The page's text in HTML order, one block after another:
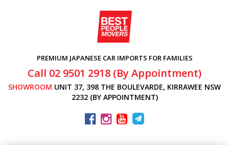
PREMIUM JAPANESE CAR IMPORTS FOR FAMILIES
Call 02 9501 2918 (By Appointment)
SHOWROOM UNIT 37, 398 THE BOULEVARDE, KIRRAWEE NSW
2232 (BY APPOINTMENT)